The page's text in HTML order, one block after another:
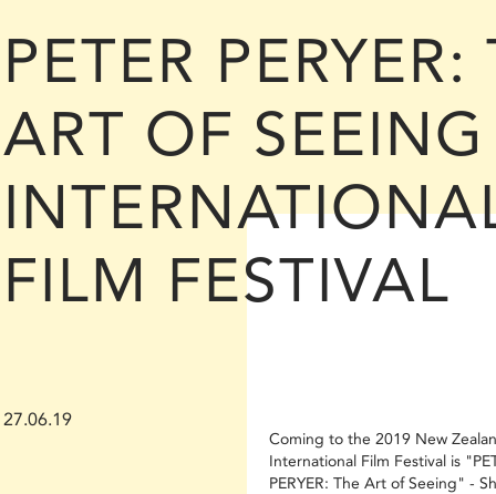
PETER PERYER:
ART OF
FILM FESTIVAL
27.06.19
Coming to the 2019 New
International Film Festival is
PERYER: The Art of Seeing" -